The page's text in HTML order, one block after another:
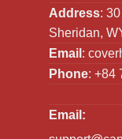
Address:
Sheridan,
Email :
Phone: +84
Email: